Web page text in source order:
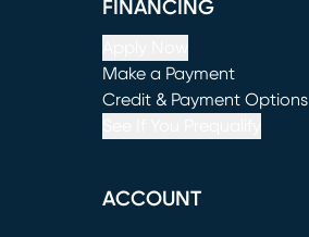
FINANCING
Make a Payment
(opens in new window)
Credit & Payment Options
ACCOUNT